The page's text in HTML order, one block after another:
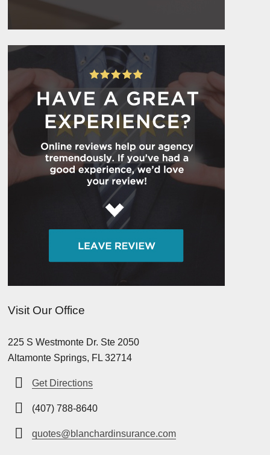
Visit Our Office
225 S Westmonte Dr. Ste 2050
Altamonte Springs, FL 32714
Get Directions
(407) 788-8640
quotes@blanchardinsurance.com